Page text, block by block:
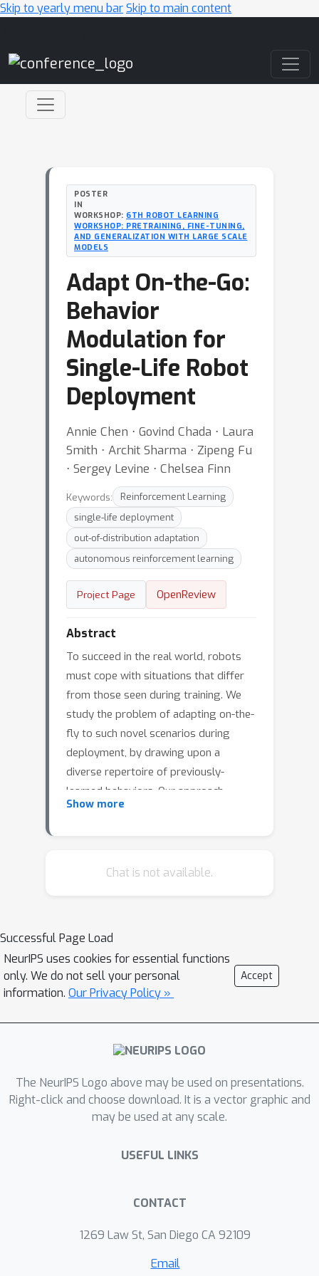
Skip to yearly menu barSkip to main content
POSTER
IN
WORKSHOP: 6TH ROBOT LEARNING
WORKSHOP: PRETRAINING, FINE-TUNING,
AND GENERALIZATION WITH LARGE SCALE
MODELS
Adapt On-the-Go:
Behavior
Modulation for
Single-Life Robot
Deployment
Annie Chen ⋅ Govind Chada ⋅ Laura
Smith ⋅ Archit Sharma ⋅ Zipeng Fu
⋅ Sergey Levine ⋅ Chelsea Finn
Keywords:
Reinforcement Learning
single-life deployment
out-of-distribution adaptation
autonomous reinforcement learning
Project Page OpenReview
Abstract
To succeed in the real world, robots
must cope with situations that differ
from those seen during training. We
study the problem of adapting on-the-
fly to such novel scenarios during
deployment, by drawing upon a
diverse repertoire of previously-
learned behaviors. Our approach,
RObust Autonomous Modulation
trained behaviors to select and adapt
episode at test time, without any
human supervision. We provide
theoretical analysis of our selection
mechanism and demonstrate that
ROAM enables a robot to adapt
rapidly to changes in dynamics both in
quadruped, even successfully moving
forward with roller skates on its feet.
Our approach adapts over 2x as
methods when facing a variety of out-
deployment by effectively choosing
the-fly.
Show more
Chat is not available.
Successful Page Load
NeurIPS uses cookies for essential functions
only. We do not sell your personal
information. Our Privacy Policy »
Accept
The NeurIPS Logo above may be used on presentations.
Right-click and choose download. It is a vector graphic and
may be used at any scale.
USEFUL LINKS
CONTACT
1269 Law St, San Diego CA 92109
Email